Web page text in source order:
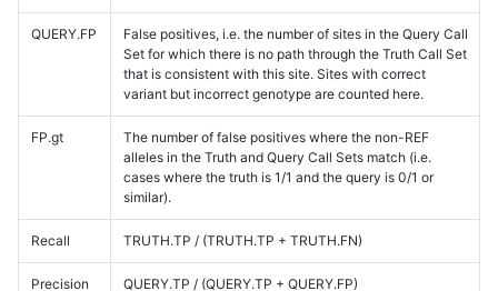
QUERY.FP
False positives, i.e. the number of sites in the Query Call
Set for which there is no path through the Truth Call Set
that is consistent with this site. Sites with correct
variant but incorrect genotype are counted here.
FP.gt
The number of false positives where the non-REF
alleles in the Truth and Query Call Sets match (i.e.
cases where the truth is 1/1 and the query is 0/1 or
similar).
Recall TRUTH.TP / (TRUTH.TP + TRUTH.FN)
Precision QUERY.TP / (QUERY.TP + QUERY.FP)